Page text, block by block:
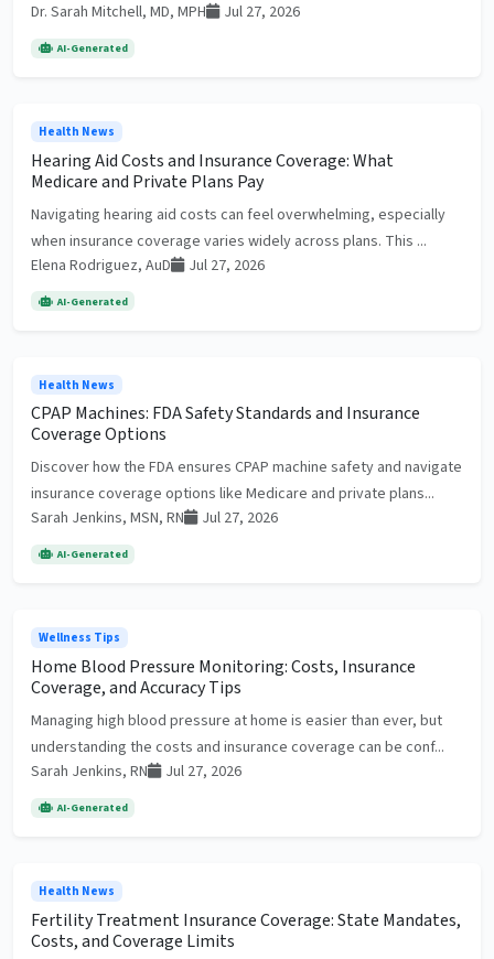
Dr. Sarah Mitchell, MD, MPH
Jul 27, 2026
AI-Generated
Health News
Hearing Aid Costs and Insurance Coverage: What
Medicare and Private Plans Pay
Navigating hearing aid costs can feel overwhelming, especially
when insurance coverage varies widely across plans. This ...
Elena Rodriguez, AuD
Jul 27, 2026
AI-Generated
Health News
CPAP Machines: FDA Safety Standards and Insurance
Coverage Options
Discover how the FDA ensures CPAP machine safety and navigate
insurance coverage options like Medicare and private plans...
Sarah Jenkins, MSN, RN
Jul 27, 2026
AI-Generated
Wellness Tips
Home Blood Pressure Monitoring: Costs, Insurance
Coverage, and Accuracy Tips
Managing high blood pressure at home is easier than ever, but
understanding the costs and insurance coverage can be conf...
Sarah Jenkins, RN
Jul 27, 2026
AI-Generated
Health News
Fertility Treatment Insurance Coverage: State Mandates,
Costs, and Coverage Limits